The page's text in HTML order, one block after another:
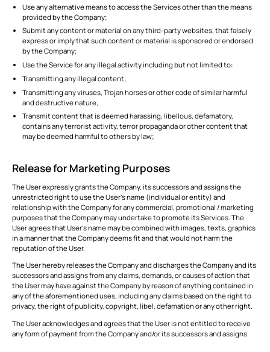
Use any alternative means to access the Services other than the means
provided by the Company;
Submit any content or material on any third-party websites, that falsely
express or imply that such content or material is sponsored or endorsed
by the Company;
Use the Service for any illegal activity including but not limited to:
Transmitting any illegal content;
Transmitting any viruses, Trojan horses or other code of similar harmful
and destructive nature;
Transmit content that is deemed harassing, libellous, defamatory,
contains any terrorist activity, terror propaganda or other content that
may be deemed harmful to others by law;
Release for Marketing Purposes
The User expressly grants the Company, its successors and assigns the
unrestricted right to use the User’s name (individual or entity) and
relationship with the Company for any commercial, promotional / marketing
purposes that the Company may undertake to promote its Services. The
User agrees that User’s name may be combined with images, texts, graphics
in a manner that the Company deems fit and that would not harm the
reputation of the User.
The User hereby releases the Company and discharges the Company and its
successors and assigns from any claims, demands, or causes of action that
the User may have against the Company by reason of anything contained in
any of the aforementioned uses, including any claims based on the right to
privacy, the right of publicity, copyright, libel, defamation or any other right.
The User acknowledges and agrees that the User is not entitled to receive
any form of payment from the Company and/or its successors and assigns.